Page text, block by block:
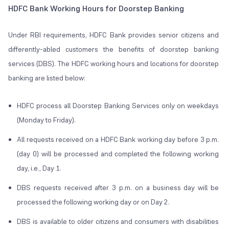
HDFC Bank Working Hours for Doorstep Banking
Under RBI requirements, HDFC Bank provides senior citizens and
differently-abled customers the benefits of doorstep banking
services (DBS). The HDFC working hours and locations for doorstep
banking are listed below:
HDFC process all Doorstep Banking Services only on weekdays
(Monday to Friday).
All requests received on a HDFC Bank working day before 3 p.m.
(day 0) will be processed and completed the following working
day, i.e., Day 1.
DBS requests received after 3 p.m. on a business day will be
processed the following working day or on Day 2.
DBS is available to older citizens and consumers with disabilities